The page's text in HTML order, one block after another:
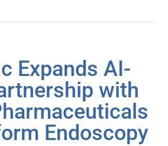
Expands AI-
with
Endoscopy